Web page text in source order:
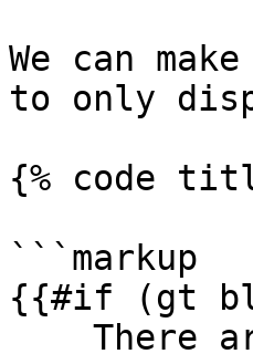
We can
to only
{% code
```markup
{{#if (gt